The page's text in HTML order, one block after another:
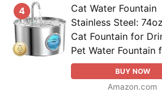
4
Cat Water Fountain
Stainless Steel:
Cat Fountain for
Pet Water Fountain
BUY NOW
Amazon.com